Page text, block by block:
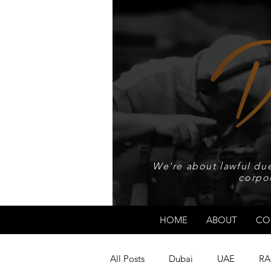
We're about lawful
HOME ABOUT
All Posts Dubai UAE